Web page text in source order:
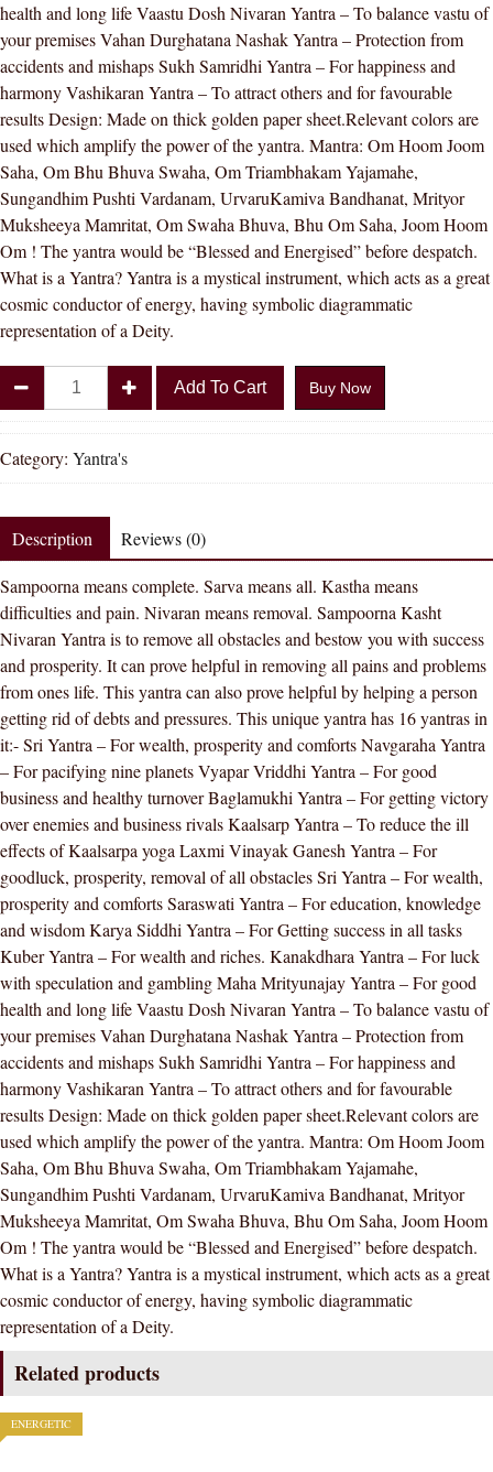
health and long life Vaastu Dosh Nivaran Yantra – To balance vastu of
your premises Vahan Durghatana Nashak Yantra – Protection from
accidents and mishaps Sukh Samridhi Yantra – For happiness and
harmony Vashikaran Yantra – To attract others and for favourable
results Design: Made on thick golden paper sheet.Relevant colors are
used which amplify the power of the yantra. Mantra: Om Hoom Joom
Saha, Om Bhu Bhuva Swaha, Om Triambhakam Yajamahe,
Sungandhim Pushti Vardanam, UrvaruKamiva Bandhanat, Mrityor
Muksheeya Mamritat, Om Swaha Bhuva, Bhu Om Saha, Joom Hoom
Om ! The yantra would be “Blessed and Energised” before despatch.
What is a Yantra? Yantra is a mystical instrument, which acts as a great
cosmic conductor of energy, having symbolic diagrammatic
representation of a Deity.
Shakti
Sampoorna
Sarva
Kashta
Yantra
9
Inches
In
Golden
Paper
-
Golden
quantity
Add To Cart Buy Now
Category: Yantra's
Description Reviews (0)
Sampoorna means complete. Sarva means all. Kastha means
difficulties and pain. Nivaran means removal. Sampoorna Kasht
Nivaran Yantra is to remove all obstacles and bestow you with success
and prosperity. It can prove helpful in removing all pains and problems
from ones life. This yantra can also prove helpful by helping a person
getting rid of debts and pressures. This unique yantra has 16 yantras in
it:- Sri Yantra – For wealth, prosperity and comforts Navgaraha Yantra
– For pacifying nine planets Vyapar Vriddhi Yantra – For good
business and healthy turnover Baglamukhi Yantra – For getting victory
over enemies and business rivals Kaalsarp Yantra – To reduce the ill
effects of Kaalsarpa yoga Laxmi Vinayak Ganesh Yantra – For
goodluck, prosperity, removal of all obstacles Sri Yantra – For wealth,
prosperity and comforts Saraswati Yantra – For education, knowledge
and wisdom Karya Siddhi Yantra – For Getting success in all tasks
Kuber Yantra – For wealth and riches. Kanakdhara Yantra – For luck
with speculation and gambling Maha Mrityunajay Yantra – For good
health and long life Vaastu Dosh Nivaran Yantra – To balance vastu of
your premises Vahan Durghatana Nashak Yantra – Protection from
accidents and mishaps Sukh Samridhi Yantra – For happiness and
harmony Vashikaran Yantra – To attract others and for favourable
results Design: Made on thick golden paper sheet.Relevant colors are
used which amplify the power of the yantra. Mantra: Om Hoom Joom
Saha, Om Bhu Bhuva Swaha, Om Triambhakam Yajamahe,
Sungandhim Pushti Vardanam, UrvaruKamiva Bandhanat, Mrityor
Muksheeya Mamritat, Om Swaha Bhuva, Bhu Om Saha, Joom Hoom
Om ! The yantra would be “Blessed and Energised” before despatch.
What is a Yantra? Yantra is a mystical instrument, which acts as a great
cosmic conductor of energy, having symbolic diagrammatic
representation of a Deity.
Related products
ENERGETIC